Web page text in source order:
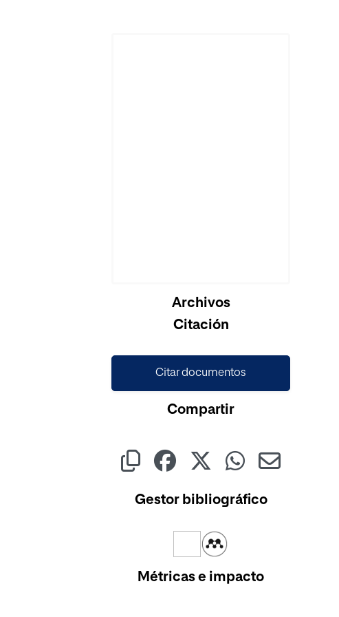
Cargando...Archivos
Citación
Citar documentos
Compartir
Gestor bibliográfico
Métricas e impacto